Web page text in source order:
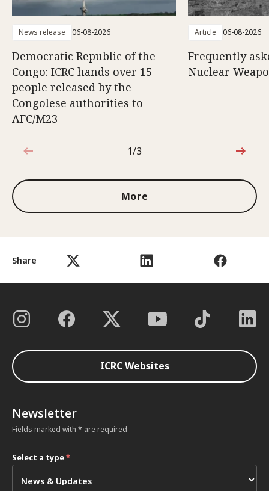
Share
News release 06-08-2026
Democratic Republic of the
Congo: ICRC hands over 15
people released by the
Congolese authorities to
AFC/M23
Article 06-08-2026
Frequently
Nuclear
1 out of 3
1/3
More
ICRC Websites
Newsletter
Fields marked with * are required
Select a type*